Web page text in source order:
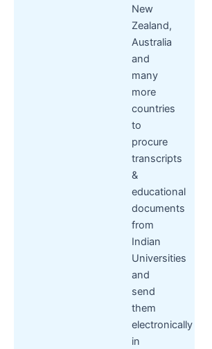
New
Zealand,
Australia
and
many
more
countries
to
procure
transcripts
&
educational
documents
from
Indian
Universities
and
send
them
electronically
in